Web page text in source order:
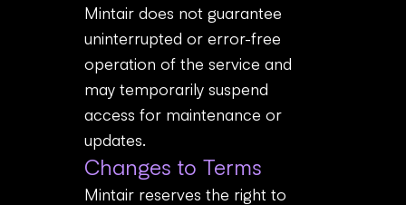
Mintair does not guarantee
uninterrupted or error-free
operation of the service and
may temporarily suspend
access for maintenance or
updates.
Changes to Terms
Mintair reserves the right to